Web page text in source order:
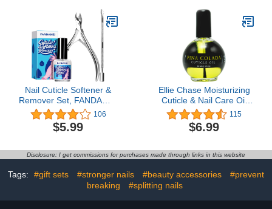
Polish
Nail Cuticle Softener &
Remover Set, FANDAMEI
Nail Care 12 ML Cuticle
Softener & Remover, Nail
Cuticle Nippers, Nail
Professional Manicure
and Pedicure Kit
106
$5.99
Ellie Chase Moisturizing
Cuticle & Nail Care Oil
2.3 Fl Oz - Pina Colada
Scented – Infused with
Jojoba Oil, Aloe, Vitamin
Hydration, Repair,
Moisturizer,
Strengthener, Growth
115
$6.99
Disclosure: I get commissions for purchases made through links in this website
Tags: #gift sets #stronger nails #beauty accessories
#prevent
breaking
#splitting nails